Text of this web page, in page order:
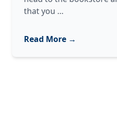
that you …
Boring
Thoughtful
Read More →